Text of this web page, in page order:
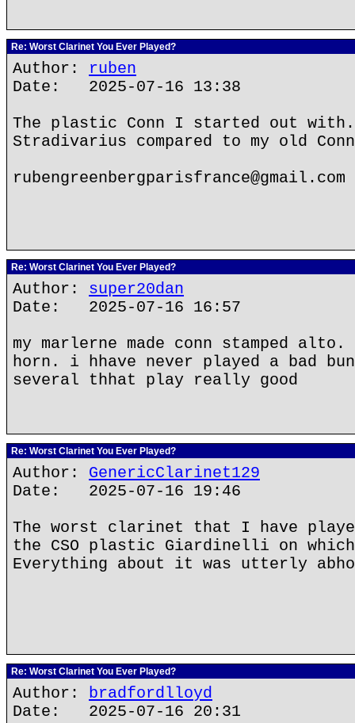
Re: Worst Clarinet You Ever Played?
Author: ruben
Date: 2025-07-16 13:38
The plastic Conn I started out with.
Stradivarius compared to my old
rubengreenbergparisfrance@gmail.com
Re: Worst Clarinet You Ever Played?
Author: super20dan
Date: 2025-07-16 16:57
my marlerne made conn stamped
horn. i hhave never played a bad
several thhat play really good
Re: Worst Clarinet You Ever Played?
Author: GenericClarinet129
Date: 2025-07-16 19:46
The worst clarinet that I have
the CSO plastic Giardinelli on
Everything about it was utterly
Re: Worst Clarinet You Ever Played?
Author: bradfordlloyd
Date: 2025-07-16 20:31